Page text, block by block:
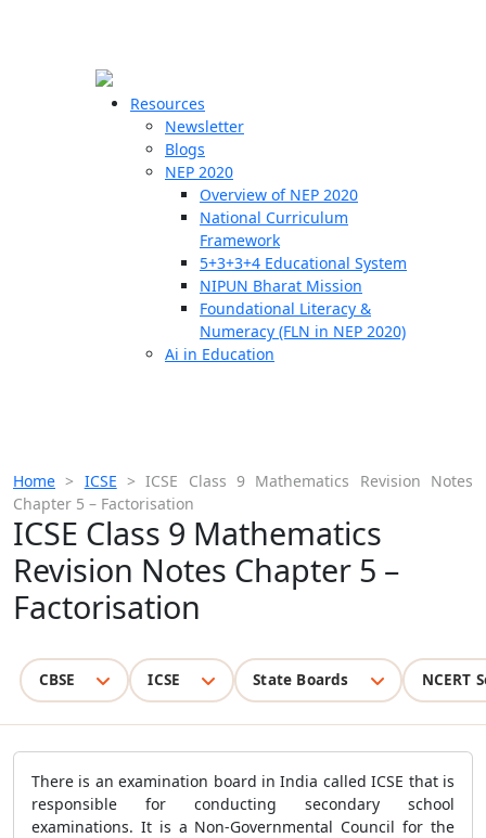
Resources
Newsletter
Blogs
NEP 2020
Overview of NEP 2020
National Curriculum
Framework
5+3+3+4 Educational System
NIPUN Bharat Mission
Foundational Literacy &
Numeracy (FLN in NEP 2020)
Ai in Education
Home > ICSE >ICSE Class 9 Mathematics Revision Notes
Chapter 5 – Factorisation
ICSE Class 9 Mathematics
Revision Notes Chapter 5 –
Factorisation
CBSE ICSE State Boards NCERT
There is an examination board in India called ICSE that is
responsible for conducting secondary school
examinations. It is a Non-Governmental Council for the